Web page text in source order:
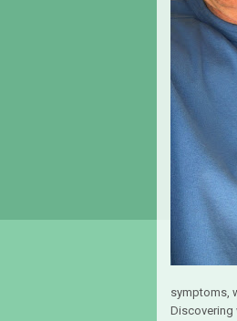
symptoms,
Discovering